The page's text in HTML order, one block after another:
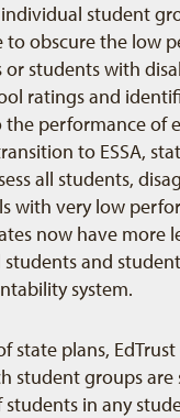
student
to obscure the low
or students with
ratings and
performance of
to ESSA,
all students,
with very low
now have more
and student
system.
state plans,
student groups are
in any